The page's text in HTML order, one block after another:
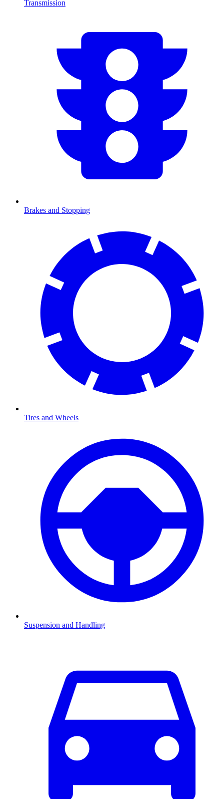
Transmission
Brakes and Stopping
Tires and Wheels
Suspension and Handling